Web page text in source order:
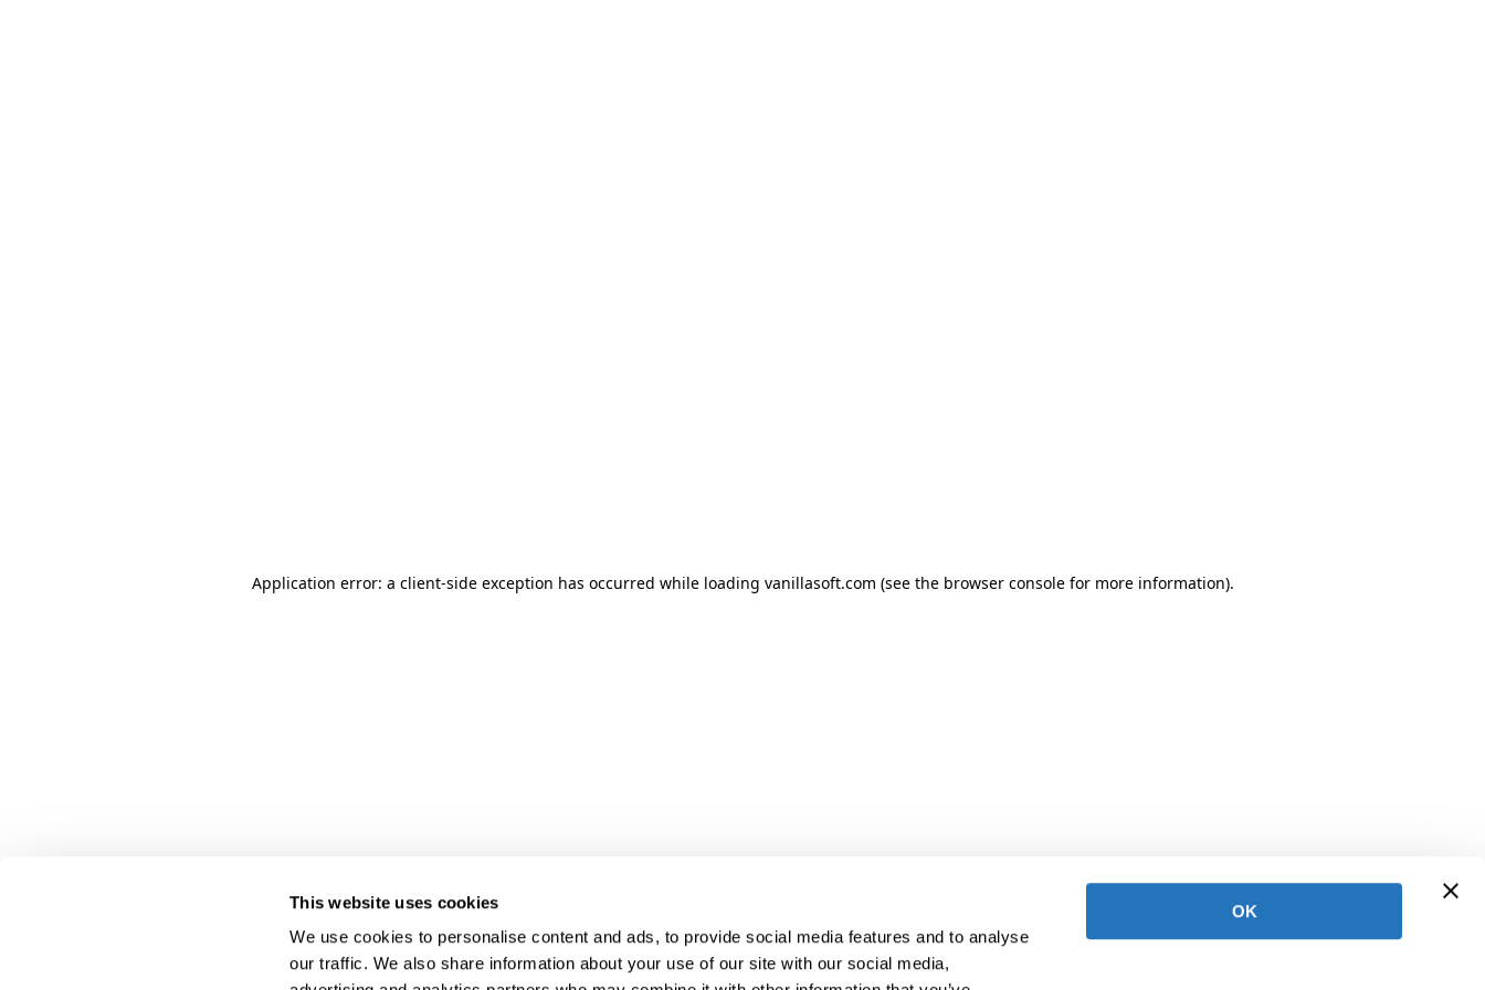
This website uses cookies
We use cookies to personalise content and ads, to provide social media features and to analyse
our traffic. We also share information about your use of our site with our social media,
OK
Application error: a client-side exception has occurred while loading vanillasoft.com (see the browser consolefor more information).